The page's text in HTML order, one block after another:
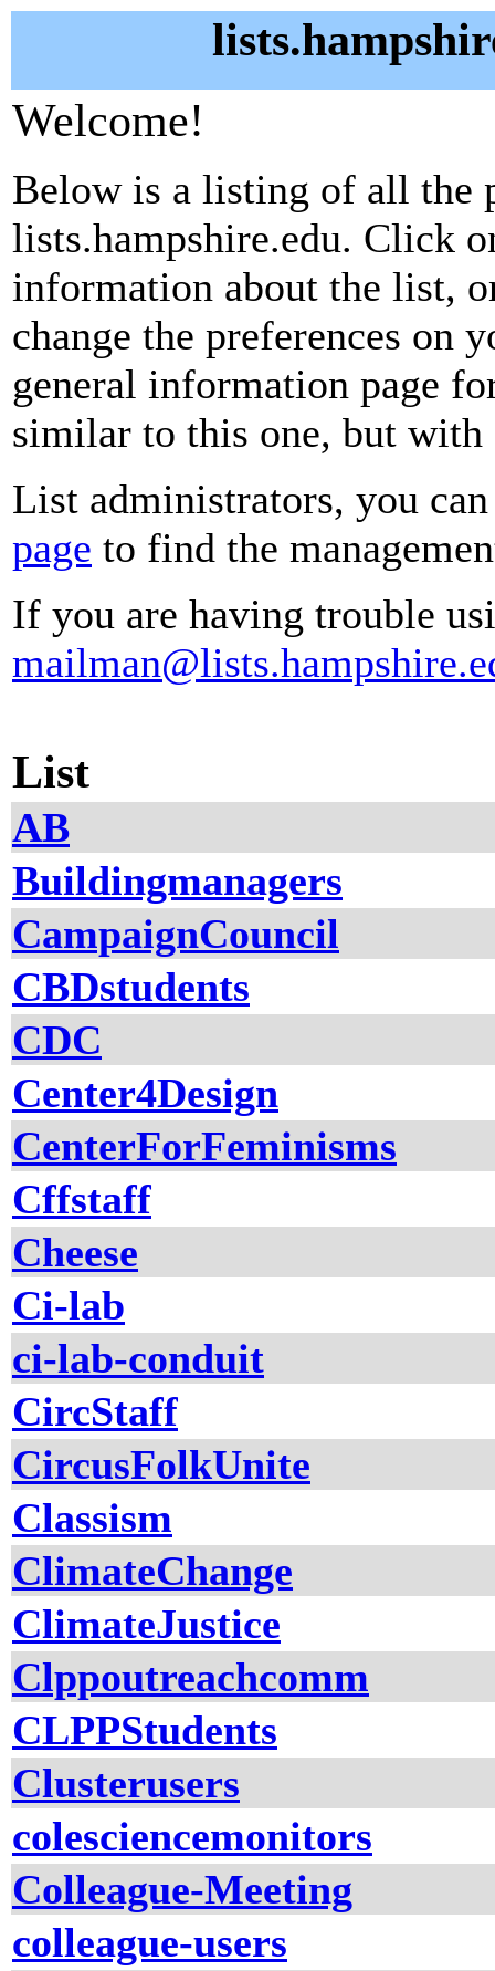
Welcome!
Below is a listing of all the
lists.hampshire.edu. Click
information about the list,
change the preferences on
general information page
similar to this one, but with
List administrators, you
page to find the
If you are having trouble
List
AB
Buildingmanagers
CampaignCouncil
CBDstudents
CDC
Center4Design
CenterForFeminisms
Cffstaff
Cheese
Ci-lab
ci-lab-conduit
CircStaff
CircusFolkUnite
Classism
ClimateChange
ClimateJustice
Clppoutreachcomm
CLPPStudents
Clusterusers
colesciencemonitors
Colleague-Meeting
colleague-users